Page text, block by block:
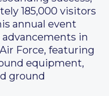
185,000 visitors
annual event
in
Force, featuring
equipment,
ground